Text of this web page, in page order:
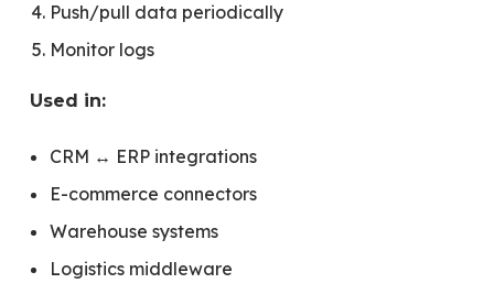
Push/pull data periodically
Monitor logs
Used in:
CRM ↔ ERP integrations
E-commerce connectors
Warehouse systems
Logistics middleware